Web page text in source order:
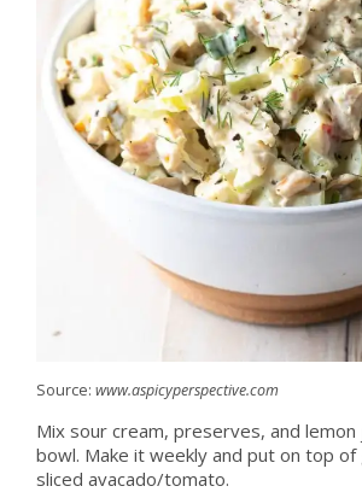
Source: www.aspicyperspective.com
Mix sour cream, preserves, and lemon
bowl. Make it weekly and put on top
sliced avacado/tomato.